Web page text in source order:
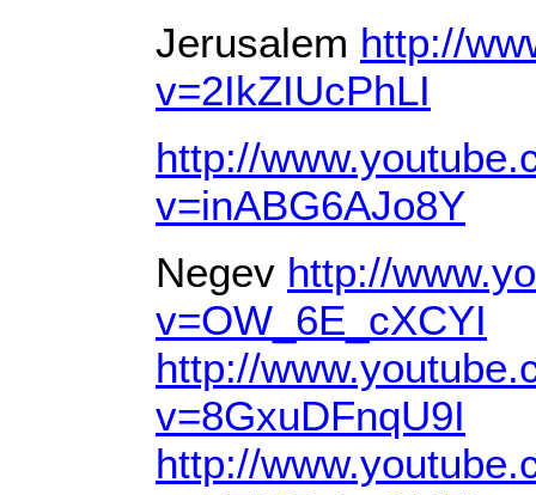
Jerusalem http://
v=2IkZIUcPhLI
http://
v=inABG6AJo8Y
Negev http://
v=OW_6E_cXCYI
http://
v=8GxuDFnqU9I
http://